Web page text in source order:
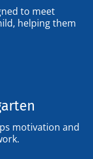
to meet
helping them
motivation and